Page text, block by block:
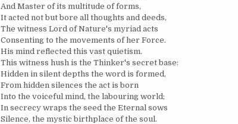
And Master of its multitude of forms,
It acted not but bore all thoughts and deeds,
The witness Lord of Nature's myriad acts
Consenting to the movements of her Force.
His mind reflected this vast quietism.
This witness hush is the Thinker's secret base:
Hidden in silent depths the word is formed,
From hidden silences the act is born
Into the voiceful mind, the labouring world;
In secrecy wraps the seed the Eternal sows
Silence, the mystic birthplace of the soul.